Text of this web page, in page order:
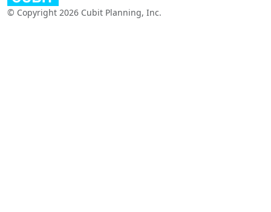
© Copyright 2026 Cubit Planning, Inc.